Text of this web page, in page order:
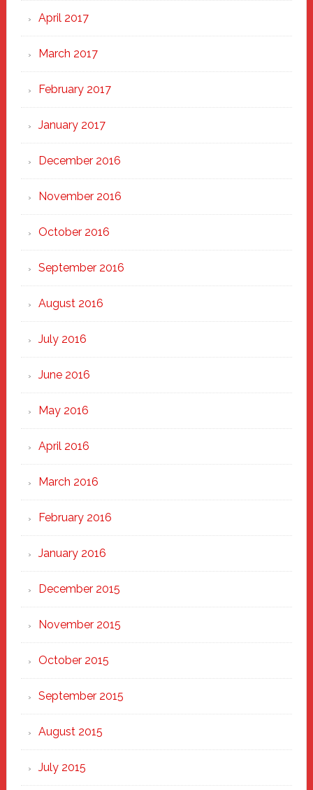
April 2017
March 2017
February 2017
January 2017
December 2016
November 2016
October 2016
September 2016
August 2016
July 2016
June 2016
May 2016
April 2016
March 2016
February 2016
January 2016
December 2015
November 2015
October 2015
September 2015
August 2015
July 2015